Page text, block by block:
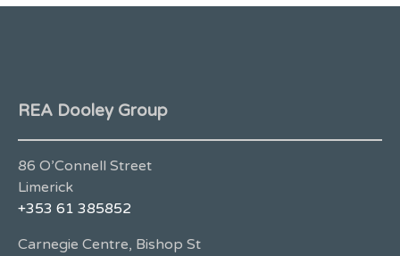
REA Dooley Group
86 O’Connell Street
Limerick
+353 61 385852
Carnegie Centre, Bishop St